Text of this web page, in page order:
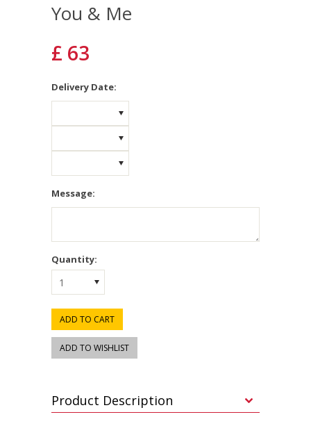
You & Me
£ 63
Delivery Date:
Message:
Quantity:
1
Product Description